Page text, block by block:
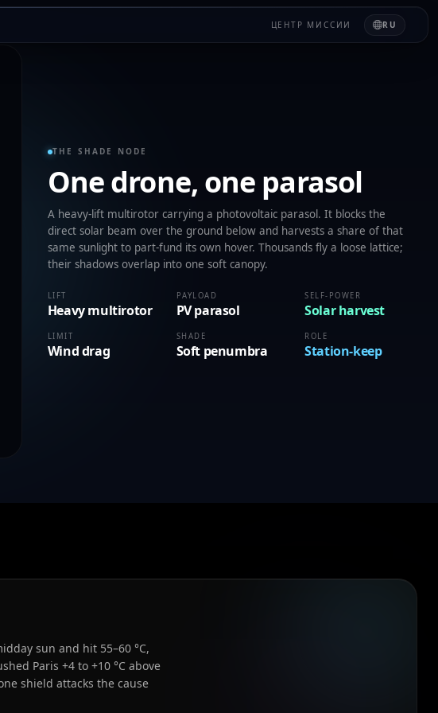
ЦЕНТР МИССИИ RU
THE SHADE NODE
One drone, one parasol
A heavy-lift multirotor carrying a photovoltaic parasol. It blocks the
direct solar beam over the ground below and harvests a share of that
same sunlight to part-fund its own hover. Thousands fly a loose lattice;
their shadows overlap into one soft canopy.
LIFT
Heavy multirotor
PAYLOAD
PV parasol
SELF-POWER
Solar harvest
LIMIT
Wind drag
SHADE
Soft penumbra
ROLE
Station-keep
sun and hit 55–60 °C,
Paris +4 to +10 °C above
shield attacks the cause